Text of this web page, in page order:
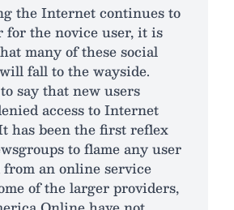
the Internet continues to
for the novice user, it is
many of these social
fall to the wayside.
say that new users
access to Internet
has been the first reflex
to flame any user
from an online service
of the larger providers,